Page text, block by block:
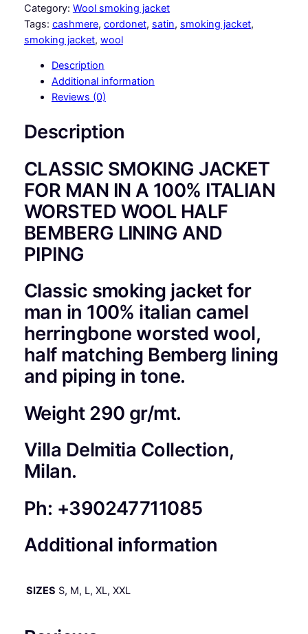
A
S
S
K
N
G
J
A
C
K
E
F
O
R
M
A
N
N
A
0
0
I
T
L
N
Category: Wool smoking jacket
Tags: cashmere, cordonet, satin, smoking jacket
smoking jacket, wool
Description
Additional information
Reviews (0)
Description
CLASSIC SMOKING JACKET
FOR MAN IN A 100% ITALIAN
WORSTED WOOL HALF
BEMBERG LINING AND
PIPING
Classic smoking jacket for
man in 100% italian camel
herringbone worsted wool,
half matching Bemberg lining
and piping in tone.
Weight 290 gr/mt.
Villa Delmitia Collection,
Milan.
Ph: +390247711085
Additional information
SIZES S, M, L, XL, XXL